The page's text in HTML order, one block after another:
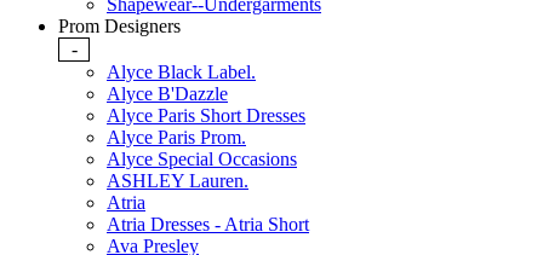
Shapewear--Undergarments
Prom Designers
-
Alyce Black Label.
Alyce B'Dazzle
Alyce Paris Short Dresses
Alyce Paris Prom.
Alyce Special Occasions
ASHLEY Lauren.
Atria
Atria Dresses - Atria Short
Ava Presley